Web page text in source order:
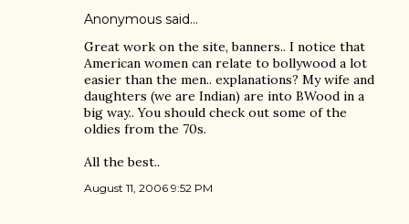
Anonymous said…
Great work on the site, banners.. I notice that
American women can relate to bollywood a lot
easier than the men.. explanations? My wife and
daughters (we are Indian) are into BWood in a
big way.. You should check out some of the
oldies from the 70s.
All the best..
August 11, 2006 9:52 PM